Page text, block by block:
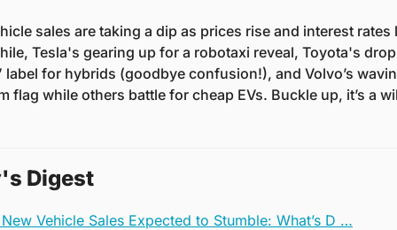
sales are taking a dip as prices rise and interest rates
Tesla's gearing up for a robotaxi reveal, Toyota's
label for hybrids (goodbye confusion!), and Volvo’s
flag while others battle for cheap EVs. Buckle up, it’s a
Digest
Vehicle Sales Expected to Stumble: What’s D …